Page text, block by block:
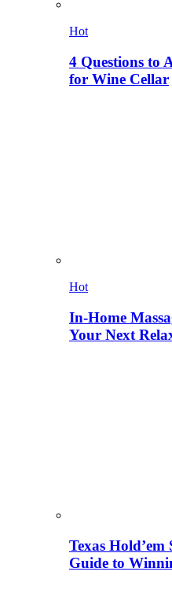
Hot
4 Questions to
for Wine Cellar
Hot
In-Home
Your Next
Texas
Guide to